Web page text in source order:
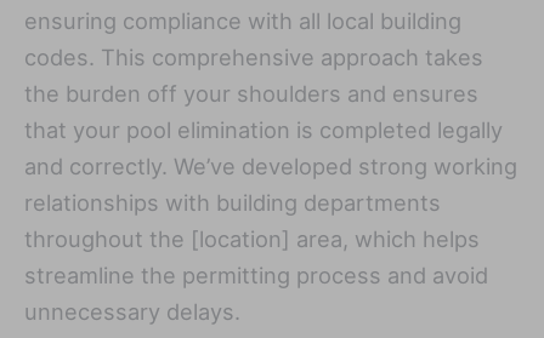
ensuring compliance with all local building
codes. This comprehensive approach takes
the burden off your shoulders and ensures
that your pool elimination is completed legally
and correctly. We’ve developed strong working
relationships with building departments
throughout the [location] area, which helps
streamline the permitting process and avoid
unnecessary delays.